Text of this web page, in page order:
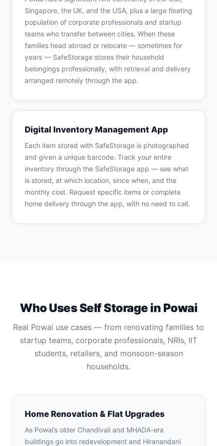
Singapore, the UK, and the USA, plus a large floating
population of corporate professionals and startup
teams who transfer between cities. When these
families head abroad or relocate — sometimes for
years — SafeStorage stores their household
belongings professionally, with retrieval and delivery
arranged remotely through the app.
Digital Inventory Management App
Each item stored with SafeStorage is photographed
and given a unique barcode. Track your entire
inventory through the SafeStorage app — see what
is stored, at which location, since when, and the
monthly cost. Request specific items or complete
home delivery through the app, with no need to call.
Who Uses Self Storage in Powai
Real Powai use cases — from renovating families to
startup teams, corporate professionals, NRIs, IIT
students, retailers, and monsoon-season
households.
Home Renovation & Flat Upgrades
As Powai’s older Chandivali and MHADA-era
buildings go into redevelopment and Hiranandani